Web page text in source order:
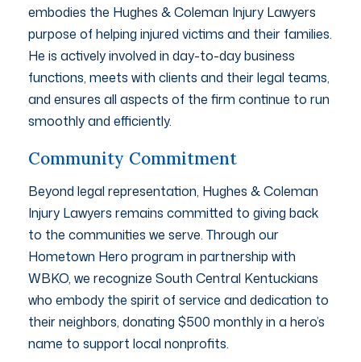
embodies the Hughes & Coleman Injury Lawyers
purpose of helping injured victims and their families.
He is actively involved in day-to-day business
functions, meets with clients and their legal teams,
and ensures all aspects of the firm continue to run
smoothly and efficiently.
Community Commitment
Beyond legal representation, Hughes & Coleman
Injury Lawyers remains committed to giving back
to the communities we serve. Through our
Hometown Hero program in partnership with
WBKO, we recognize South Central Kentuckians
who embody the spirit of service and dedication to
their neighbors, donating $500 monthly in a hero’s
name to support local nonprofits.